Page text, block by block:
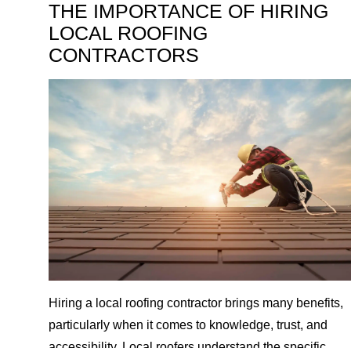
THE IMPORTANCE OF HIRING
LOCAL ROOFING
CONTRACTORS
Hiring a local roofing contractor brings many benefits,
particularly when it comes to knowledge, trust, and